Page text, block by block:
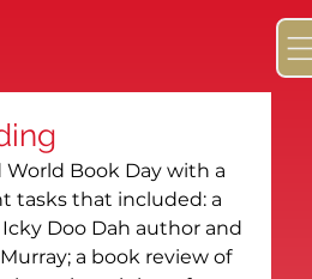
World Book Day with a
tasks that included: a
Doo Dah author and
a book review of